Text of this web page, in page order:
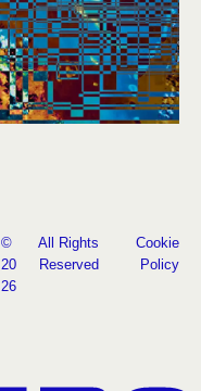
©
20
26
All Rights
Reserved
Cookie
Policy